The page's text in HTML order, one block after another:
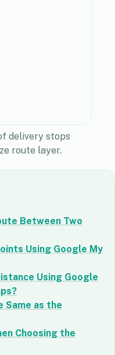
delivery stops
route layer.
Between Two
Using Google My
Using Google
Same as the
Choosing the